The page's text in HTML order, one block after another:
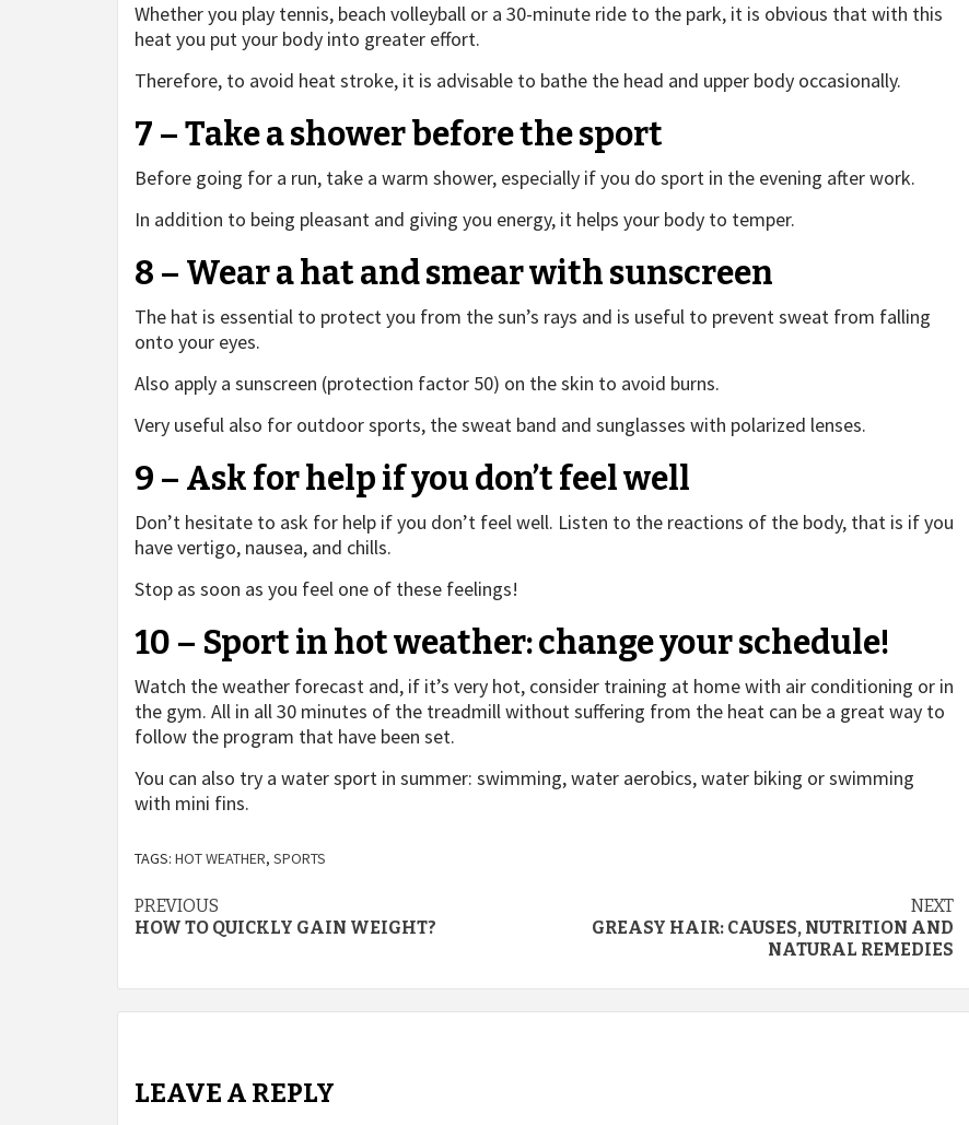
Whether you play tennis, beach volleyball or a 30-minute ride to the park, it is obvious that with this
heat you put your body into greater effort.
Therefore, to avoid heat stroke, it is advisable to bathe the head and upper body occasionally.
7 – Take a shower before the sport
Before going for a run, take a warm shower, especially if you do sport in the evening after work.
In addition to being pleasant and giving you energy, it helps your body to temper.
8 – Wear a hat and smear with sunscreen
The hat is essential to protect you from the sun’s rays and is useful to prevent sweat from falling
onto your eyes.
Also apply a sunscreen (protection factor 50) on the skin to avoid burns.
Very useful also for outdoor sports, the sweat band and sunglasses with polarized lenses.
9 – Ask for help if you don’t feel well
Don’t hesitate to ask for help if you don’t feel well. Listen to the reactions of the body, that is if you
have vertigo, nausea, and chills.
Stop as soon as you feel one of these feelings!
10 – Sport in hot weather: change your schedule!
Watch the weather forecast and, if it’s very hot, consider training at home with air conditioning or in
the gym. All in all 30 minutes of the treadmill without suffering from the heat can be a great way to
follow the program that have been set.
You can also try a water sport in summer: swimming, water aerobics, water biking or swimming
with mini fins.
TAGS: HOT WEATHER, SPORTS
Post
PREVIOUS
HOW TO QUICKLY GAIN WEIGHT?
NEXT
GREASY HAIR: CAUSES, NUTRITION AND
NATURAL REMEDIES
LEAVE A REPLY